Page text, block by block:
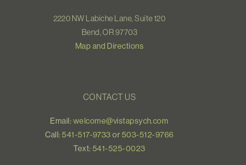
2220 NW Labiche Lane, Suite 120
Bend, OR 97703
Map and Directions
CONTACT US
Email: welcome@vistapsych.com
Call:541-517-9733 or 503-512-9766
Text:541-525-0023